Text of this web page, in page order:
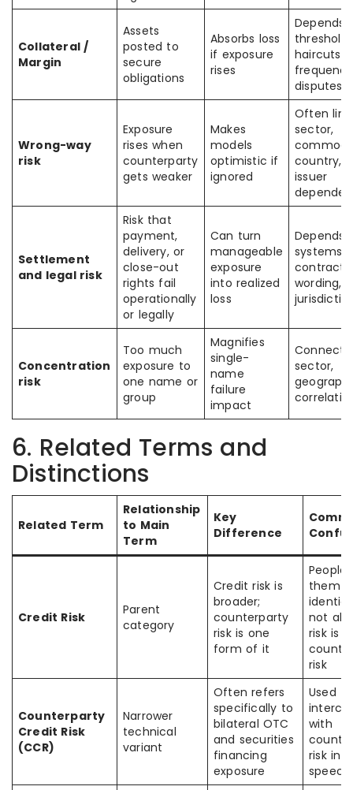
Collateral /
Margin
Assets
posted to
secure
obligations
Absorbs loss
if exposure
rises
Depends
haircuts,
disputes
Wrong-way
risk
Exposure
rises when
counterparty
gets weaker
Makes
models
optimistic if
ignored
Often
sector,
country,
issuer
Settlement
and legal risk
Risk that
payment,
delivery, or
close-out
rights fail
operationally
or legally
Can turn
manageable
exposure
into realized
loss
Depends
systems,
contract
wording,
Concentration
risk
Too much
exposure to
one name or
group
Magnifies
single-
name
failure
impact
sector,
6. Related Terms and
Distinctions
Related Term
Relationship
to Main
Term
Key
Difference
Credit Risk
Parent
category
Credit risk is
broader;
counterparty
risk is one
form of it
People
them
not all
risk is
risk
Counterparty
Credit Risk
(CCR)
Narrower
technical
variant
Often refers
specifically to
bilateral OTC
and securities
financing
exposure
Used
with
risk in
speech